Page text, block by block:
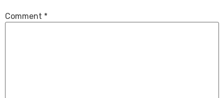
Comment *